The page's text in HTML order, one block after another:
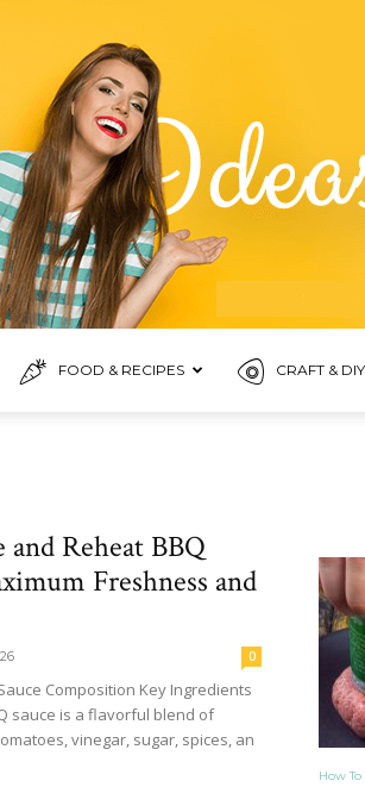
&
Recipe
FOOD & RECIPES CRAFT & DIY
Reheat BBQ
Freshness and
0
Composition Key Ingredients
sauce is a flavorful blend of
vinegar, sugar, spices, an
How To